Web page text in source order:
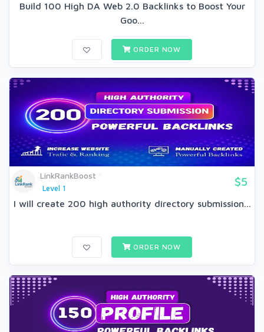
Build 100 High DA Web 2.0 Backlinks to Boost Your
Goo...
ORDER NOW
LinkRankBoost
Level 1
$5
I will create 200 high authority directory submission...
ORDER NOW